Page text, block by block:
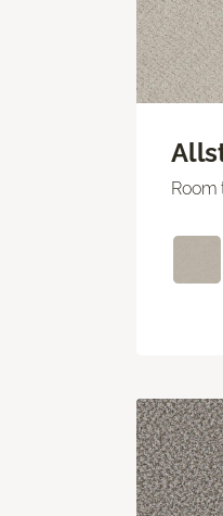
Room